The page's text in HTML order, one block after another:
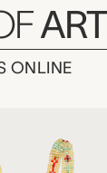
ART
ONLINE